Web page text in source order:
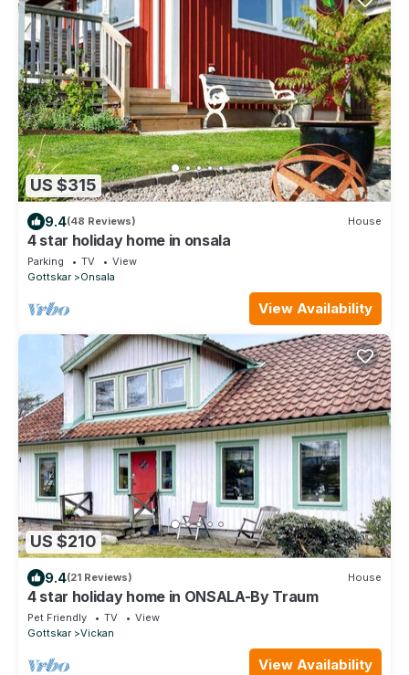
US $315
9.4(48 Reviews) House
4 star holiday home in onsala
Parking TV
View
Gottskar
Onsala
View Availability
US $210
9.4(21 Reviews) House
4 star holiday home in ONSALA-By Traum
Pet Friendly TV
View
Gottskar
Vickan
View Availability